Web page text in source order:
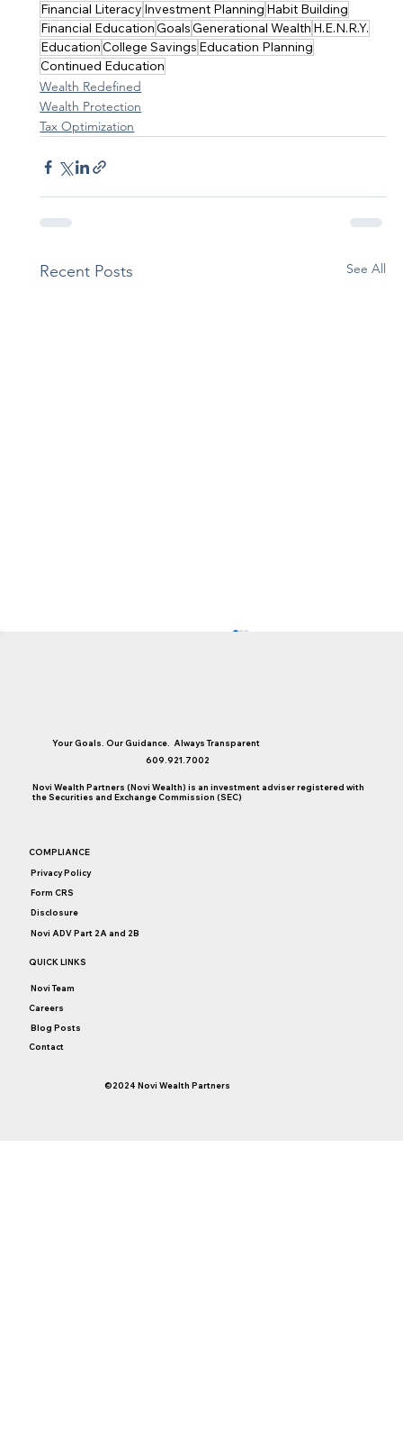
Financial Literacy Investment Planning Habit Building
Financial EducationGoalsGenerational Wealth H.E.N.R.Y.
EducationCollege Savings Education Planning
Continued Education
Wealth Redefined
Wealth Protection
Tax Optimization
Recent Posts See All
Plan?
©2024 Novi Wealth Partners
Your Goals. Our Guidance. Always Transparent
609.921.7002
Novi Wealth Partners (Novi Wealth) is an investment adviser registered with
the Securities and Exchange Commission (SEC)
COMPLIANCE
Privacy Policy
Form CRS
Disclosure
Novi ADV Part 2A and 2B
QUICK LINKS
Novi Team
Careers
Blog Posts
Contact